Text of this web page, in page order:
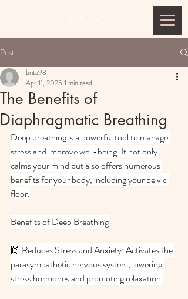
Post
The Benefits of
Diaphragmatic Breathing
brita93
Apr 11, 2025 1 min read
Deep breathing is a powerful tool to manage
stress and improve well-being. It not only
calms your mind but also offers numerous
benefits for your body, including your pelvic
floor.
Benefits of Deep Breathing
🙌 Reduces Stress and Anxiety: Activates the
parasympathetic nervous system, lowering
stress hormones and promoting relaxation.